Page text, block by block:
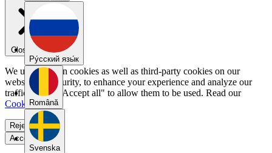
Pу́сский язы́к
Română
Svenska
Close menu
We use our own cookies as well as third-party cookies on our
website for security, to enhance your experience and analyze our
traffic. Select "Accept all" to allow them to be used. Read our
Cookie Policy
Reject all
Accept all